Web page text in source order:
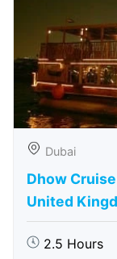
Dubai
Dhow
United
2.5 Hours